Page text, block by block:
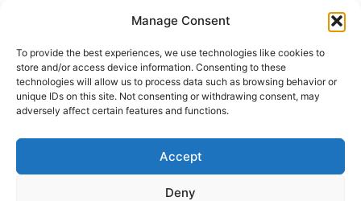
Manage Consent
To provide the best experiences, we use technologies like cookies to
store and/or access device information. Consenting to these
technologies will allow us to process data such as browsing behavior or
unique IDs on this site. Not consenting or withdrawing consent, may
adversely affect certain features and functions.
Accept
Deny
content
HOME›INTERESTS› TRAVEL TIPS
What It’s Like to Live as an
Expat: Lake Chapala, Mexico
Ever considered moving to Chapala, Mexico?
Here’s an a look at life in the Lake Chapala